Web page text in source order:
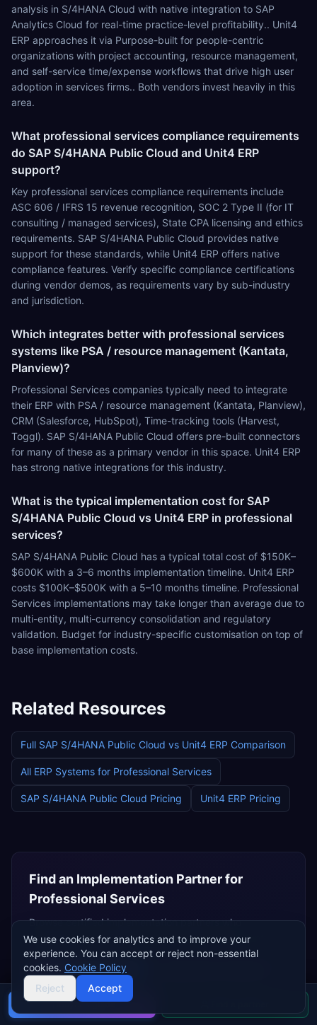
analysis in S/4HANA Cloud with native integration to SAP
Analytics Cloud for real-time practice-level profitability.. Unit4
ERP approaches it via Purpose-built for people-centric
organizations with project accounting, resource management,
and self-service time/expense workflows that drive high user
adoption in services firms.. Both vendors invest heavily in this
area.
What professional services compliance requirements
do SAP S/4HANA Public Cloud and Unit4 ERP
support?
Key professional services compliance requirements include
ASC 606 / IFRS 15 revenue recognition, SOC 2 Type II (for IT
consulting / managed services), State CPA licensing and ethics
requirements. SAP S/4HANA Public Cloud provides native
support for these standards, while Unit4 ERP offers native
compliance features. Verify specific compliance certifications
during vendor demos, as requirements vary by sub-industry
and jurisdiction.
Which integrates better with professional services
systems like PSA / resource management (Kantata,
Planview)?
Professional Services companies typically need to integrate
their ERP with PSA / resource management (Kantata, Planview),
CRM (Salesforce, HubSpot), Time-tracking tools (Harvest,
Toggl). SAP S/4HANA Public Cloud offers pre-built connectors
for many of these as a primary vendor in this space. Unit4 ERP
has strong native integrations for this industry.
What is the typical implementation cost for SAP
S/4HANA Public Cloud vs Unit4 ERP in professional
services?
SAP S/4HANA Public Cloud has a typical total cost of $150K–
$600K with a 3–6 months implementation timeline. Unit4 ERP
costs $100K–$500K with a 5–10 months timeline. Professional
Services implementations may take longer than average due to
multi-entity, multi-currency consolidation and regulatory
validation. Budget for industry-specific customisation on top of
base implementation costs.
Related Resources
Full SAP S/4HANA Public Cloud vs Unit4 ERP Comparison
All ERP Systems for Professional Services
SAP S/4HANA Public Cloud Pricing Unit4 ERP Pricing
Find an Implementation Partner for
Professional Services
Browse certified implementation partners who
specialise inprofessional servicesERP deployments.
BrowseSAP Partners
Buyer's guide
We use cookies for analytics and to improve your
experience. You can accept or reject non-essential
cookies. Cookie Policy
Reject
Accept